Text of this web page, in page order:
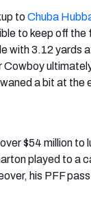
toChuba
to keep off the
with 3.12 yards
Cowboy
a bit at the
$54 million to
played to a
his PFF